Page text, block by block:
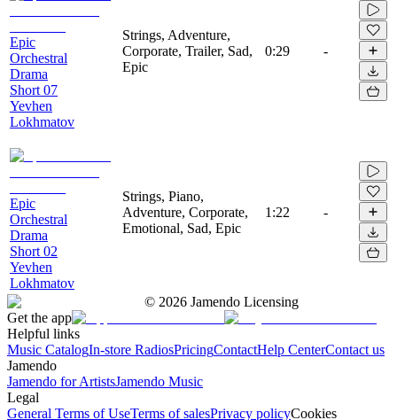
Epic
Orchestral
Drama
Short 07
Yevhen
Lokhmatov
Strings, Adventure,
Corporate, Trailer, Sad,
Epic
0:29 -
Epic
Orchestral
Drama
Short 02
Yevhen
Lokhmatov
Strings, Piano,
Adventure, Corporate,
Emotional, Sad, Epic
1:22 -
© 2026 Jamendo Licensing
Get the app
Helpful links
Music CatalogIn-store RadiosPricingContactHelp CenterContact us
Jamendo
Jamendo for ArtistsJamendo Music
Legal
General Terms of UseTerms of salesPrivacy policyCookies